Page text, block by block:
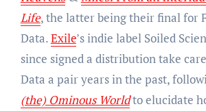
Life, the latter being their final for
Data.Exile’s indie label Soiled
since signed a distribution take
Data a pair years in the past,
(the) Ominous Worldto elucidate